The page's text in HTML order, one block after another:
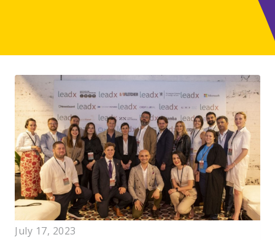
July 17, 2023